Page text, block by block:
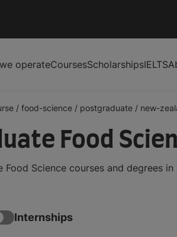
operateCoursesScholarshipsIELTS
/ food-science / postgraduate / new-
Food
Food Science courses and degrees
Internships